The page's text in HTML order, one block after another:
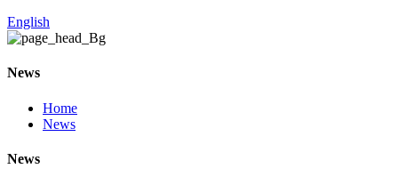
English
News
Home
News
News